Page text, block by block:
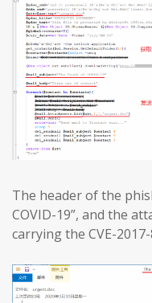
The header of the
COVID-19”, and the
carrying the CVE-